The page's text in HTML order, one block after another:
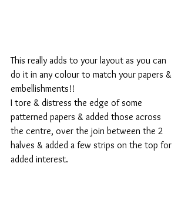
This really adds to your layout as you can
do it in any colour to match your papers &
embellishments!!
I tore & distress the edge of some
patterned papers & added those across
the centre, over the join between the 2
halves & added a few strips on the top for
added interest.